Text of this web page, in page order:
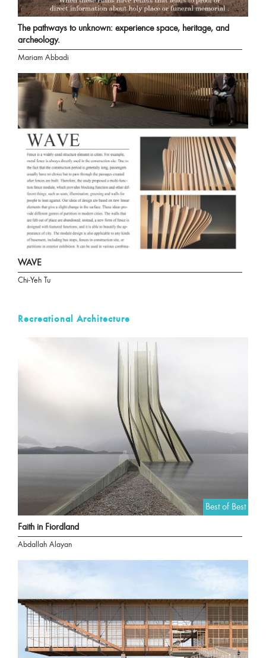
The pathways to unknown: experience space, heritage, and
archeology.
Mariam Abbadi
WAVE
Chi-Yeh Tu
Recreational Architecture
Best of Best
Faith in Fiordland
Abdallah Alayan